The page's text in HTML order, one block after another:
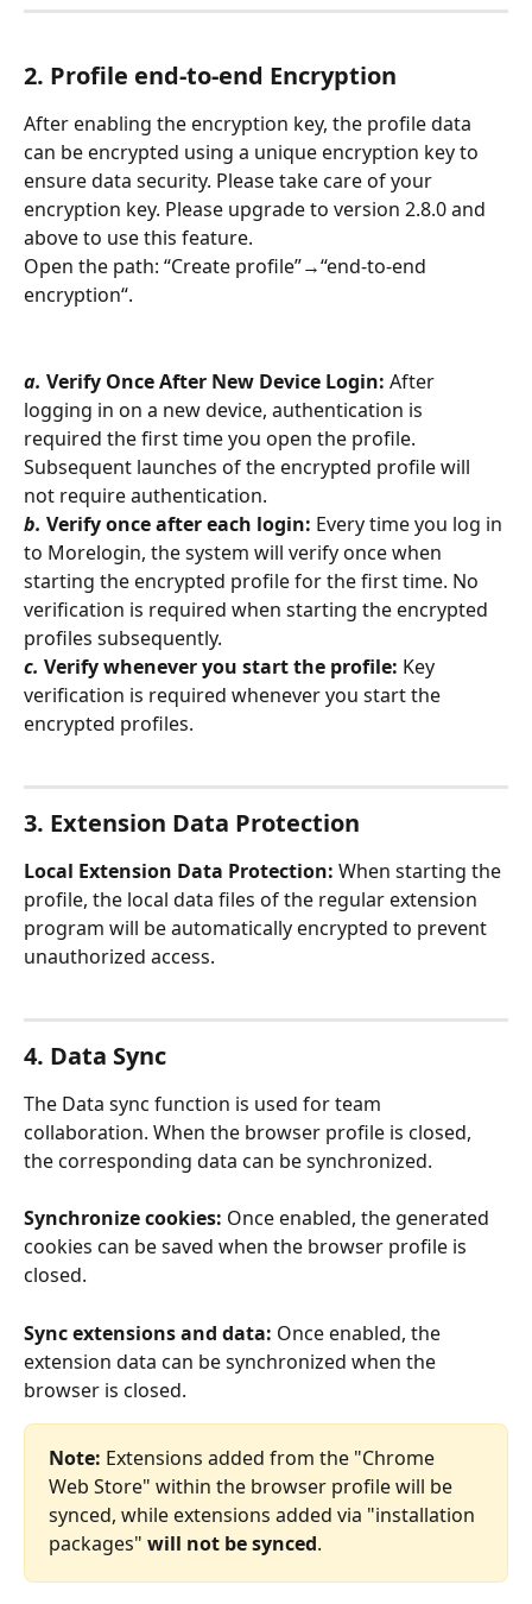
2. Profile end-to-end Encryption
After enabling the encryption key, the profile data
can be encrypted using a unique encryption key to
ensure data security. Please take care of your
encryption key. Please upgrade to version 2.8.0 and
above to use this feature.
Open the path: “Create profile”→“end-to-end
encryption“.
a. Verify Once After New Device Login: After
logging in on a new device, authentication is
required the first time you open the profile.
Subsequent launches of the encrypted profile will
not require authentication.
b. Verify once after each login: Every time you log in
to Morelogin, the system will verify once when
starting the encrypted profile for the first time. No
verification is required when starting the encrypted
profiles subsequently.
c. Verify whenever you start the profile: Key
verification is required whenever you start the
encrypted profiles.
3. Extension Data Protection
Local Extension Data Protection: When starting the
profile, the local data files of the regular extension
program will be automatically encrypted to prevent
unauthorized access.
4. Data Sync
The Data sync function is used for team
collaboration. When the browser profile is closed,
the corresponding data can be synchronized.
Synchronize cookies: Once enabled, the generated
cookies can be saved when the browser profile is
closed.
Sync extensions and data: Once enabled, the
extension data can be synchronized when the
browser is closed.
Note: Extensions added from the "Chrome
Web Store" within the browser profile will be
synced, while extensions added via "installation
packages" will not be synced.